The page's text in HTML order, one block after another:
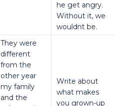
he get angry.
Without it, we
wouldnt be.
They were
different
from the
other year
my family
and the
Write about
what makes
you grown-up